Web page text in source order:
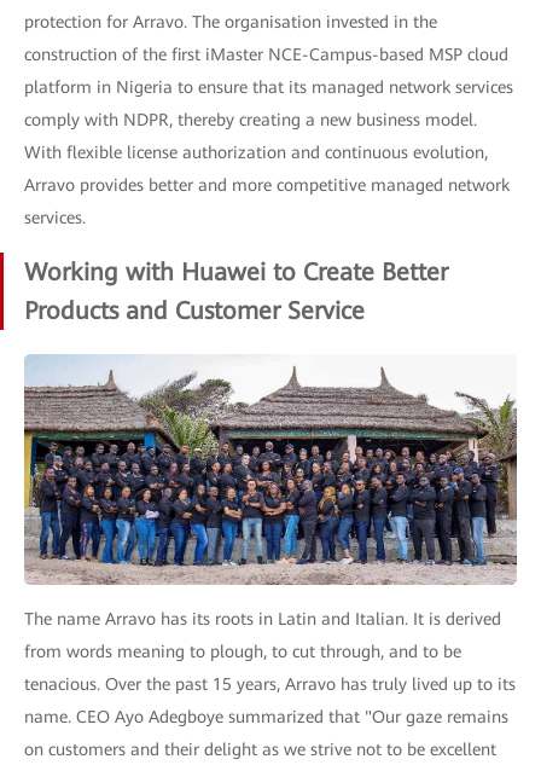
protection for Arravo. The organisation invested in the
construction of the first iMaster NCE-Campus-based MSP cloud
platform in Nigeria to ensure that its managed network services
comply with NDPR, thereby creating a new business model.
With flexible license authorization and continuous evolution,
Arravo provides better and more competitive managed network
services.
Working with Huawei to Create Better
Products and Customer Service
The name Arravo has its roots in Latin and Italian. It is derived
from words meaning to plough, to cut through, and to be
tenacious. Over the past 15 years, Arravo has truly lived up to its
name. CEO Ayo Adegboye summarized that "Our gaze remains
on customers and their delight as we strive not to be excellent